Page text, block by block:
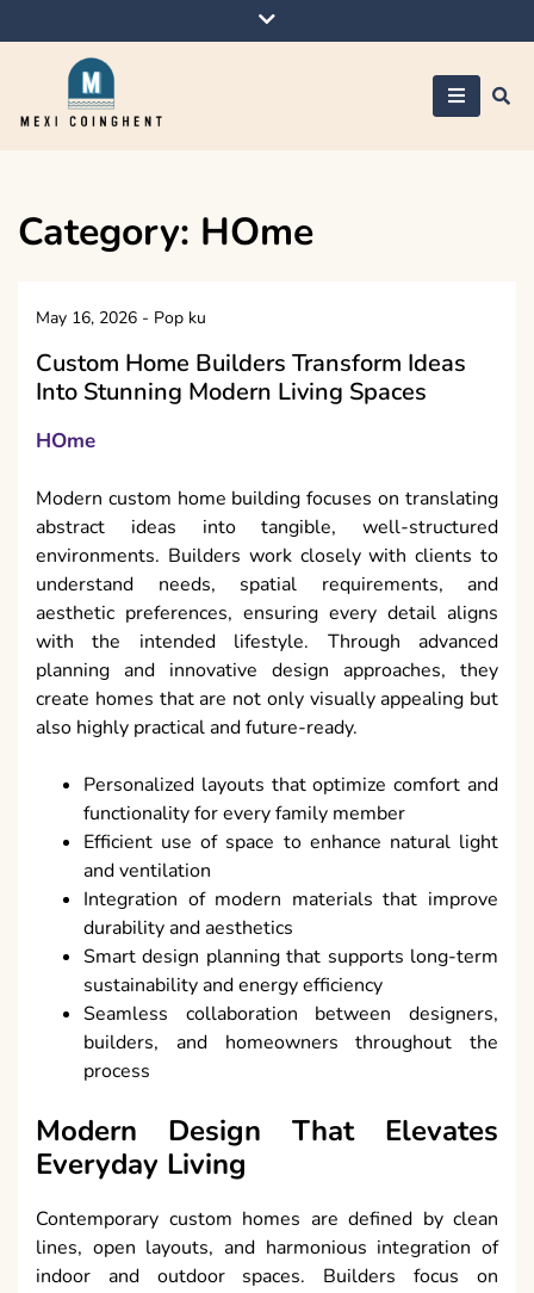
to
Category: HOme
May 16, 2026 - Pop ku
Custom Home Builders Transform Ideas
Into Stunning Modern Living Spaces
HOme
Modern custom home building focuses on translating
abstract ideas into tangible, well-structured
environments. Builders work closely with clients to
understand needs, spatial requirements, and
aesthetic preferences, ensuring every detail aligns
with the intended lifestyle. Through advanced
planning and innovative design approaches, they
create homes that are not only visually appealing but
also highly practical and future-ready.
Personalized layouts that optimize comfort and
functionality for every family member
Efficient use of space to enhance natural light
and ventilation
Integration of modern materials that improve
durability and aesthetics
Smart design planning that supports long-term
sustainability and energy efficiency
Seamless collaboration between designers,
builders, and homeowners throughout the
process
Modern Design That Elevates
Everyday Living
Contemporary custom homes are defined by clean
lines, open layouts, and harmonious integration of
indoor and outdoor spaces. Builders focus on